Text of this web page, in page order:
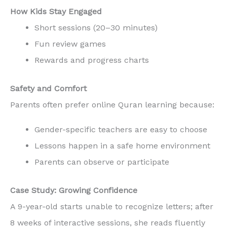
How Kids Stay Engaged
Short sessions (20–30 minutes)
Fun review games
Rewards and progress charts
Safety and Comfort
Parents often prefer online Quran learning because:
Gender-specific teachers are easy to choose
Lessons happen in a safe home environment
Parents can observe or participate
Case Study: Growing Confidence
A 9-year-old starts unable to recognize letters; after
8 weeks of interactive sessions, she reads fluently